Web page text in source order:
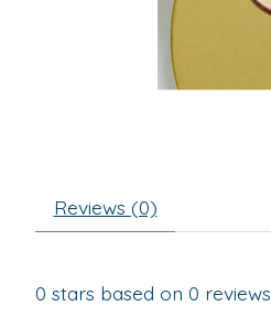
Reviews (0)
0 stars based on 0 reviews